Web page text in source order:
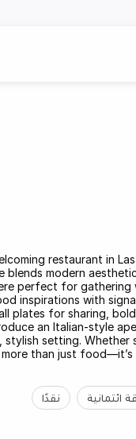
restaurant in
blends modern
perfect for gathering
inspirations with
plates for sharing,
an Italian-style
setting.
than just
ائتمانية نقدًا